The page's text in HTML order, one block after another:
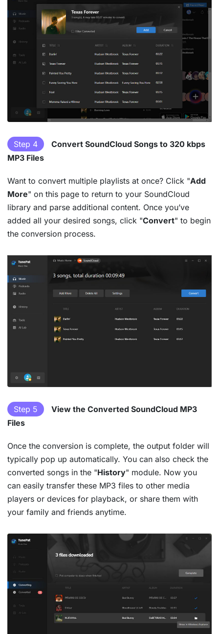
Step 4
Convert SoundCloud Songs to 320 kbps
MP3 Files
Want to convert multiple playlists at once? Click "Add
More" on this page to return to your SoundCloud
library and parse additional content. Once you’ve
added all your desired songs, click "Convert" to begin
the conversion process.
Step 5
View the Converted SoundCloud MP3
Files
Once the conversion is complete, the output folder will
typically pop up automatically. You can also check the
converted songs in the "History" module. Now you
can easily transfer these MP3 files to other media
players or devices for playback, or share them with
your family and friends anytime.